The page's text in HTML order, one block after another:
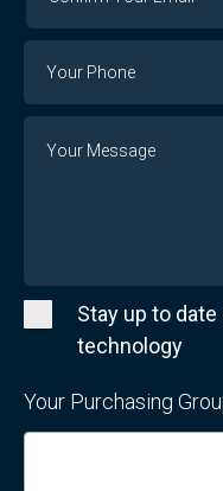
Email
Stay up to date
technology
Your Purchasing